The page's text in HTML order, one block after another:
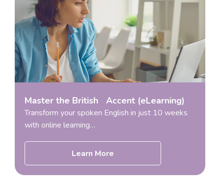
Master the British Accent (eLearning)
Transform your spoken English in just 10 weeks
with online learning…
Learn More